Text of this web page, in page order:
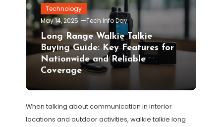
Technology
May 14, 2025
Tech Info Day
Long Range Walkie Talkie
Buying Guide: Key Features for
Nationwide and Reliable
Coverage
When talking about communication in interior
locations and outdoor activities, walkie talkie long